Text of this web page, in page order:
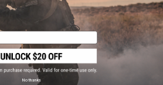
Accessibility
No thanks